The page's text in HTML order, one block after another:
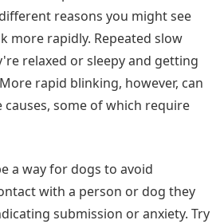
reasons you might see
more rapidly. Repeated slow
relaxed or sleepy and getting
rapid blinking, however, can
some of which require
a way for dogs to avoid
with a person or dog they
submission or anxiety. Try